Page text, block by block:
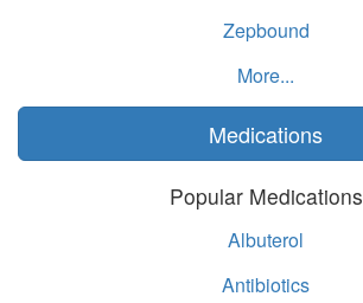
Zepbound
More...
Medications
Popular Medications
Albuterol
Antibiotics